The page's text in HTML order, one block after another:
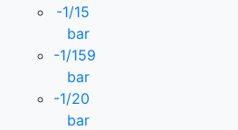
-1/15
bar
-1/159
bar
-1/20
bar